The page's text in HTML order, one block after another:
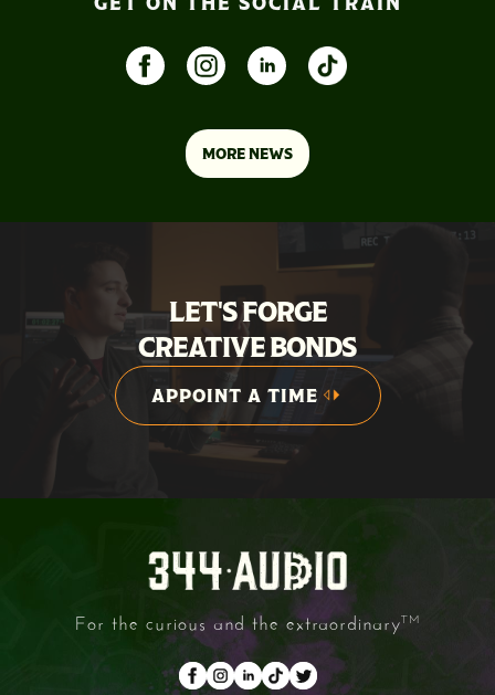
MORE NEWS
LET'S FORGE
CREATIVE BONDS
APPOINT A TIME
APPOINT A TIME
For the curious and the extraordinaryTM